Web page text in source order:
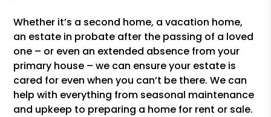
Whether it’s a second home, a vacation home,
an estate in probate after the passing of a loved
one – or even an extended absence from your
primary house – we can ensure your estate is
cared for even when you can’t be there. We can
help with everything from seasonal maintenance
and upkeep to preparing a home for rent or sale.